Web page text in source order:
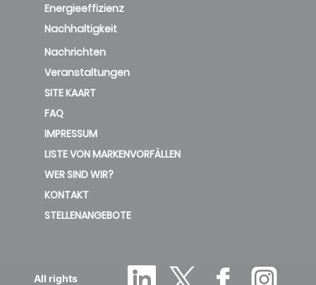
Energieeffizienz
Nachhaltigkeit
Nachrichten
Veranstaltungen
SITE KAART
FAQ
IMPRESSUM
LISTE VON MARKENVORFÄLLEN
WER SIND WIR?
KONTAKT
STELLENANGEBOTE
All rights